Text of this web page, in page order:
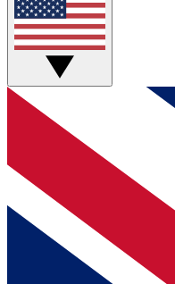
discussions.